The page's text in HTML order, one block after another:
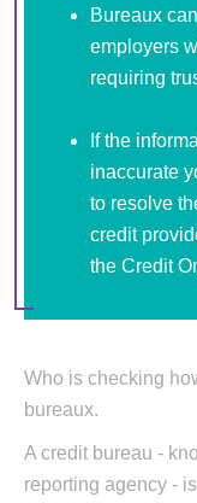
Bureaux
employers
requiring
If the
inaccurate
to resolve
credit
the Credit
Who is checking
bureaux.
A credit bureau -
reporting agency -